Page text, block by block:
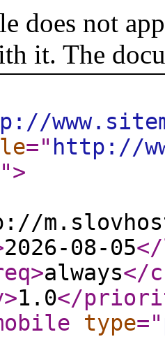
does not
it. The
=" http://
">
2026-08-05
>always</
>1.0</
type="